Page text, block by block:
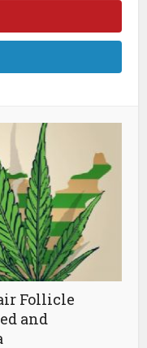
Follicle
and